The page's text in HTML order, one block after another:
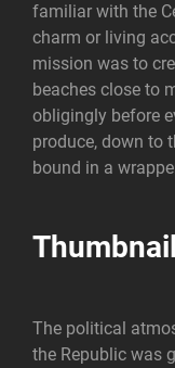
familiar with the
charm or living
mission was to
beaches close to
obligingly before
produce, down to
bound in a
The political
the Republic was